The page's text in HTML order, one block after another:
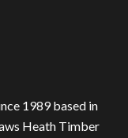
1989 based in
Heath Timber